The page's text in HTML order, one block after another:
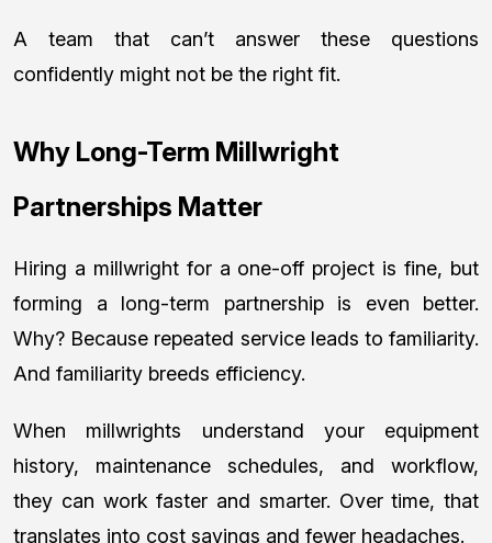
A team that can’t answer these questions
confidently might not be the right fit.
Why Long-Term Millwright
Partnerships Matter
Hiring a millwright for a one-off project is fine, but
forming a long-term partnership is even better.
Why? Because repeated service leads to familiarity.
And familiarity breeds efficiency.
When millwrights understand your equipment
history, maintenance schedules, and workflow,
they can work faster and smarter. Over time, that
translates into cost savings and fewer headaches.